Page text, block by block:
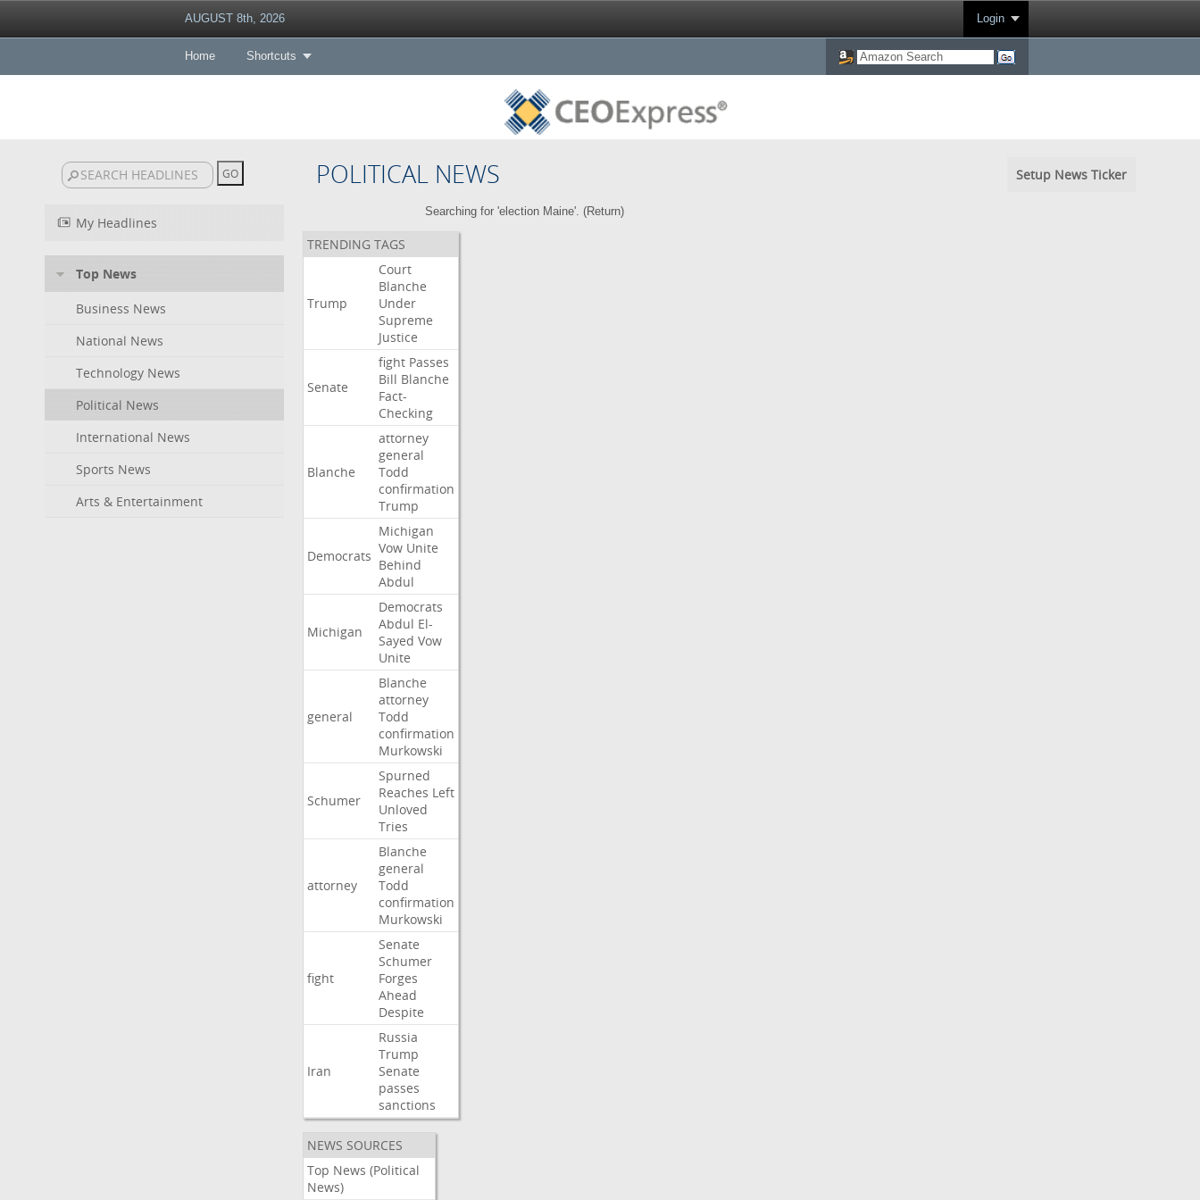
AUGUST 8th, 2026 Login
Home Shortcuts
POLITICAL NEWS Setup News Ticker
My Headlines
Top News
Business News
National News
Technology News
Political News
International News
Sports News
Arts & Entertainment
Searching for 'election Maine'. (Return)
TRENDING TAGS
Trump
Court
Blanche
Under
Supreme
Justice
Senate
fight Passes
Bill Blanche
Fact-
Checking
Blanche
attorney
general
Todd
confirmation
Trump
Democrats
Michigan
Vow Unite
Behind
Abdul
Michigan
Democrats
Abdul El-
Sayed Vow
Unite
general
Blanche
attorney
Todd
confirmation
Murkowski
Schumer
Spurned
Reaches Left
Unloved
Tries
attorney
Blanche
general
Todd
confirmation
Murkowski
fight
Senate
Schumer
Forges
Ahead
Despite
Iran
Russia
Trump
Senate
passes
sanctions
NEWS SOURCES
Top News (Political
News)